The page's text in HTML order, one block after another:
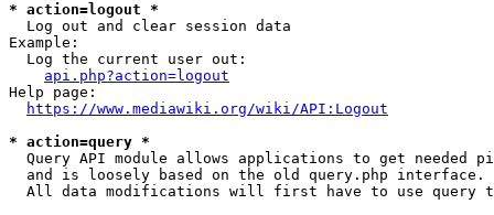
* action=logout *
  Log out and clear session data
Example:
  Log the current user out:
api.php?action=logout
Help page:
https://www.mediawiki.org/wiki/API:Logout
* action=query *
Query API module allows applications to get needed
  and is loosely based on the old query.php interface.
All data modifications will first have to use query